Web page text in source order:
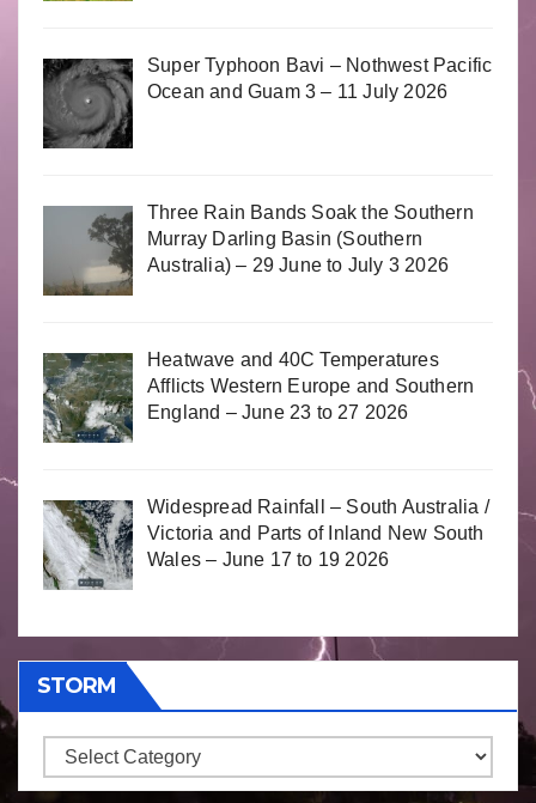
Super Typhoon Bavi – Nothwest Pacific
Ocean and Guam 3 – 11 July 2026
Three Rain Bands Soak the Southern
Murray Darling Basin (Southern
Australia) – 29 June to July 3 2026
Heatwave and 40C Temperatures
Afflicts Western Europe and Southern
England – June 23 to 27 2026
Widespread Rainfall – South Australia /
Victoria and Parts of Inland New South
Wales – June 17 to 19 2026
STORM
Storm